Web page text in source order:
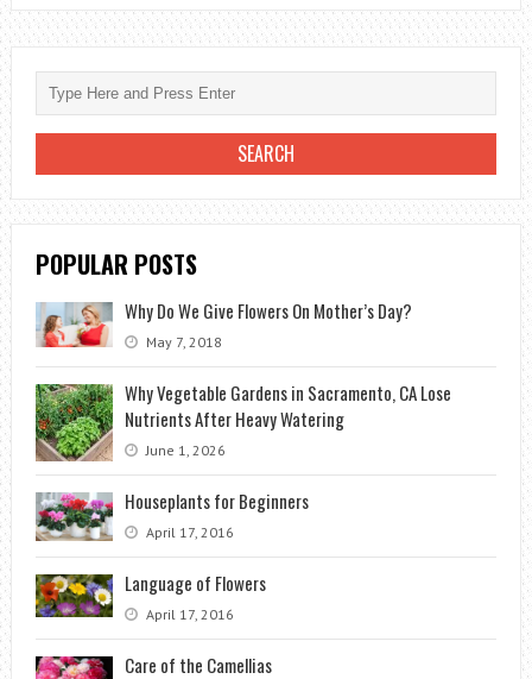
A
SYMBOL
OF
INNOCENCE
AND
PURITY
POPULAR POSTS
Why Do We Give Flowers On Mother’s Day?
May 7, 2018
Why Vegetable Gardens in Sacramento, CA Lose
Nutrients After Heavy Watering
June 1, 2026
Houseplants for Beginners
April 17, 2016
Language of Flowers
April 17, 2016
Care of the Camellias